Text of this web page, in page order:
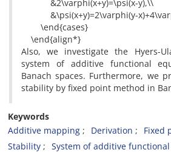
&2\varphi(x+y)=\psi(x-y),\\
&\psi(x+y)=2\varphi(y-
\end{cases}
\end{align*}
Also, we investigate the Hyers-
system of additive functional
Banach spaces. Furthermore, we
stability by fixed point method in
Keywords
Additive mapping
Derivation
Fixed
Stability
System of additive